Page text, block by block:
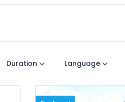
Duration Language